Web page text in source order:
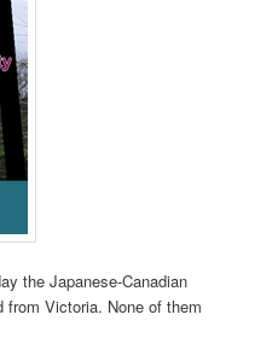
the Japanese-Canadian
Victoria. None of them